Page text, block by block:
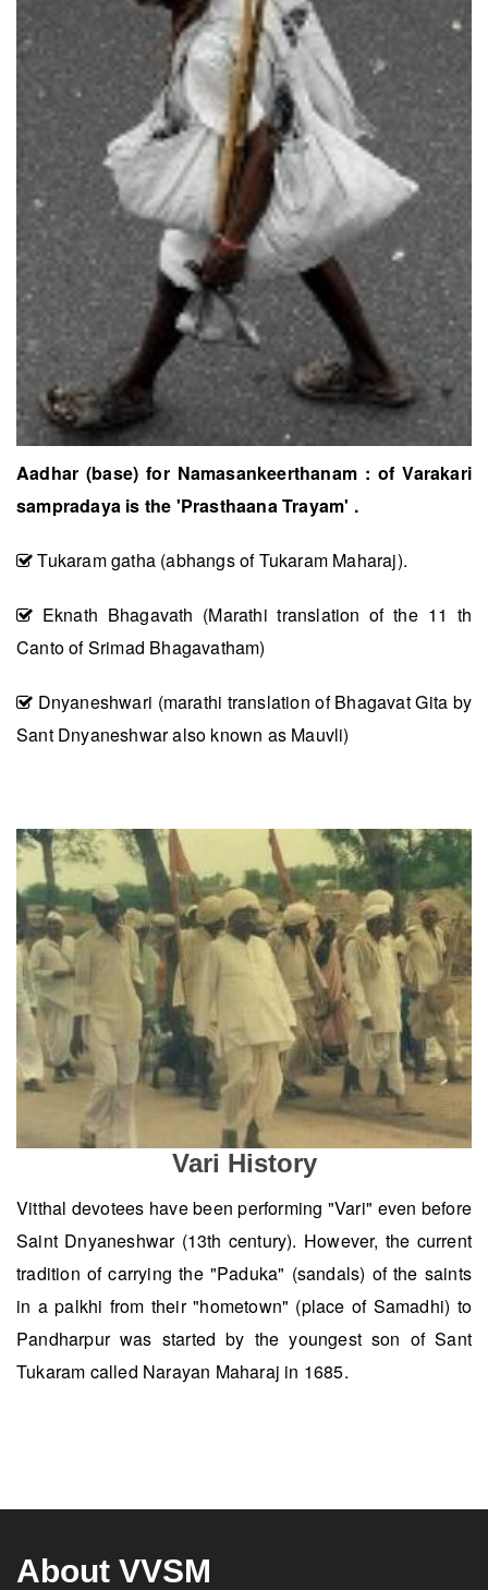
Aadhar (base) for Namasankeerthanam : of Varakari
sampradaya is the 'Prasthaana Trayam' .
Tukaram gatha (abhangs of Tukaram Maharaj).
Eknath Bhagavath (Marathi translation of the 11 th
Canto of Srimad Bhagavatham)
Dnyaneshwari (marathi translation of Bhagavat Gita by
Sant Dnyaneshwar also known as Mauvli)
Vari History
Vitthal devotees have been performing "Vari" even before
Saint Dnyaneshwar (13th century). However, the current
tradition of carrying the "Paduka" (sandals) of the saints
in a palkhi from their "hometown" (place of Samadhi) to
Pandharpur was started by the youngest son of Sant
Tukaram called Narayan Maharaj in 1685.
About VVSM